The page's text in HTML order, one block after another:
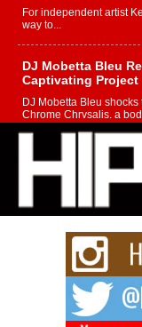
For independent artist
way to...
DJ Mobetta Bleu
Captivating Project
DJ Mobetta Bleu
Chrome Chrysalis, a
Michael M Jeni
Charged New
Rapidly evolving Afro
strain of Afrobeats, one...
Rising Star Avery
Waves with “Took
The music scene is